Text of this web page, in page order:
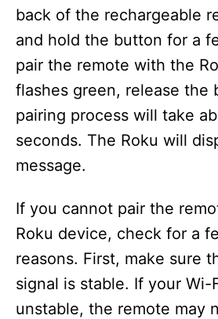
back of the rechargeable
and hold the button for a
pair the remote with the
flashes green, release the
pairing process will take
seconds. The Roku will
message.
If you cannot pair the
Roku device, check for a
reasons. First, make sure
signal is stable. If your
unstable, the remote may